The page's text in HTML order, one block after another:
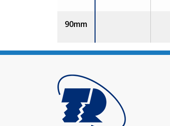
90mm